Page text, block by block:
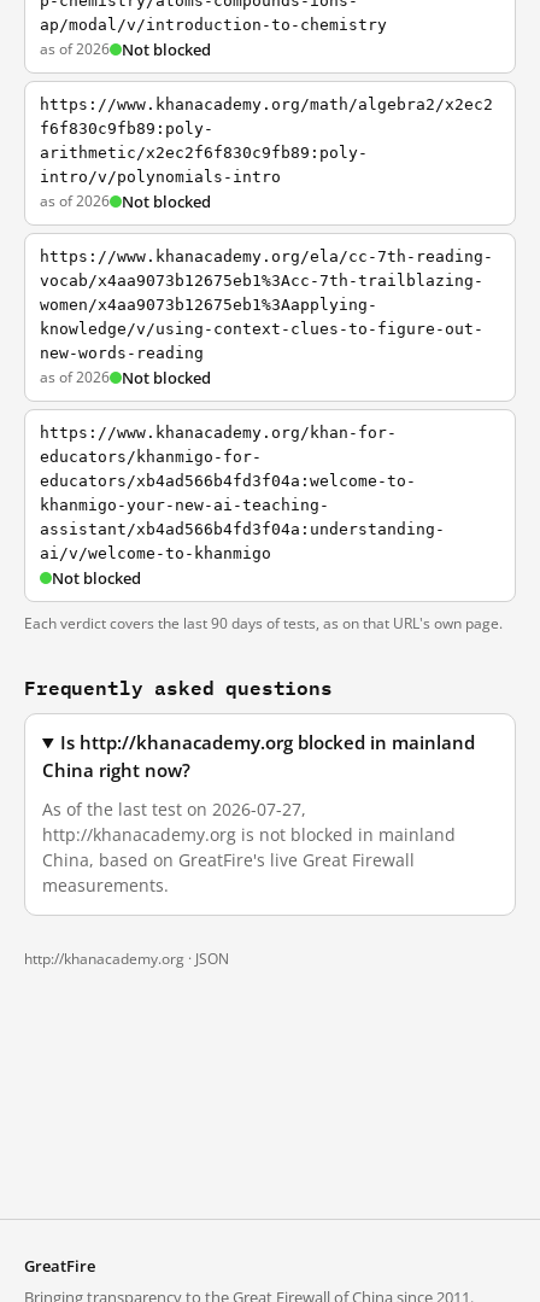
ap/modal/v/introduction-to-chemistry
as of 2026 Not blocked
https://www.khanacademy.org/math/algebra2/x2ec2
f6f830c9fb89:poly-
arithmetic/x2ec2f6f830c9fb89:poly-
intro/v/polynomials-intro
as of 2026 Not blocked
https://www.khanacademy.org/ela/cc-7th-reading-
vocab/x4aa9073b12675eb1%3Acc-7th-trailblazing-
women/x4aa9073b12675eb1%3Aapplying-
knowledge/v/using-context-clues-to-figure-out-
new-words-reading
as of 2026 Not blocked
https://www.khanacademy.org/khan-for-
educators/khanmigo-for-
educators/xb4ad566b4fd3f04a:welcome-to-
khanmigo-your-new-ai-teaching-
assistant/xb4ad566b4fd3f04a:understanding-
ai/v/welcome-to-khanmigo
Not blocked
Each verdict covers the last 90 days of tests, as on that URL's own page.
Frequently asked questions
Is http://khanacademy.org blocked in mainland
China right now?
As of the last test on 2026-07-27,
http://khanacademy.org is not blocked in mainland
China, based on GreatFire's live Great Firewall
measurements.
http://khanacademy.org · JSON
GreatFire
Bringing transparency to the Great Firewall of China since 2011.